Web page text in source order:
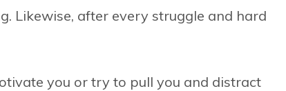
Likewise, after every struggle and hard
you or try to pull you and distract